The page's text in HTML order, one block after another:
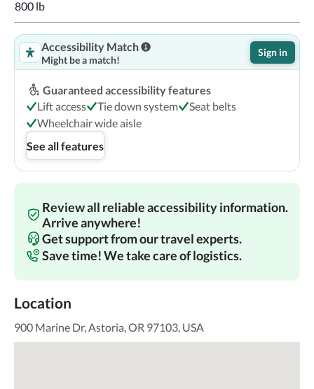
800 lb
Accessibility Match
Might be a match!
Sign in
Guaranteed accessibility features
Lift access
Tie down system
Seat belts
Wheelchair wide aisle
See all features
Review all reliable accessibility information.
Arrive anywhere!
Get support from our travel experts.
Save time! We take care of logistics.
Location
900 Marine Dr, Astoria, OR 97103, USA